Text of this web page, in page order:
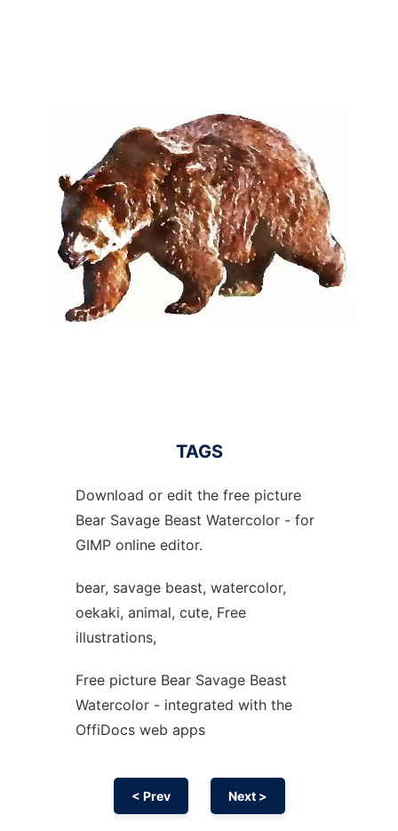
TAGS
Download or edit the free picture
Bear Savage Beast Watercolor - for
GIMP online editor.
bear, savage beast, watercolor,
oekaki, animal, cute, Free
illustrations,
Free picture Bear Savage Beast
Watercolor - integrated with the
OffiDocs web apps
< Prev Next >